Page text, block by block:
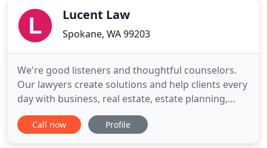
family law inLucent Law
Spokane, WA 99203
We're good listeners and thoughtful counselors.
Our lawyers create solutions and help clients every
day with business, real estate, estate planning,
probate, homeowner association and
condominium matters. Our attorneys and
Call now Profile